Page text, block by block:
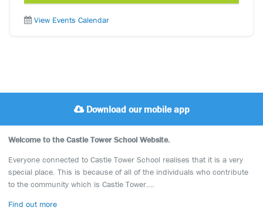
View Events Calendar
Download our mobile app
Welcome to the Castle Tower School Website.
Everyone connected to Castle Tower School realises that it is a very
special place. This is because of all of the individuals who contribute
to the community which is Castle Tower….
Find out more